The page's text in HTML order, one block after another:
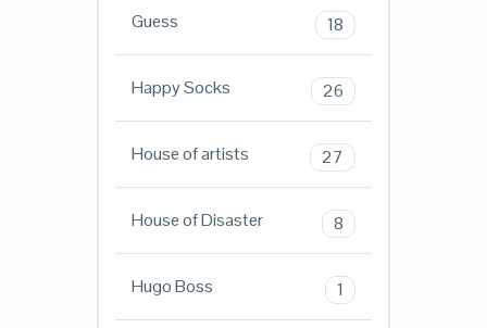
Guess 18
Happy Socks 26
House of artists 27
House of Disaster 8
Hugo Boss 1